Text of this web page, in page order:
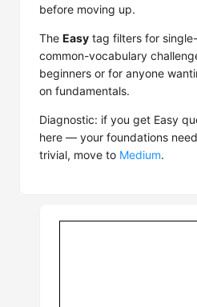
before moving up.
The Easy tag filters for
common-vocabulary
beginners or for anyone
on fundamentals.
Diagnostic: if you get Easy
here — your foundations
trivial, move to Medium.